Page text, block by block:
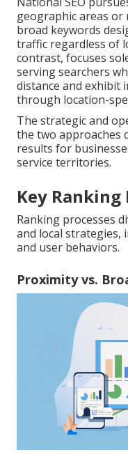
geographic areas or
broad keywords
traffic regardless of
contrast, focuses
serving searchers
distance and exhibit
through location-
The strategic and
the two approaches
results for
service territories.
Key
Ranking processes
and local strategies,
and user behaviors.
Proximity vs.